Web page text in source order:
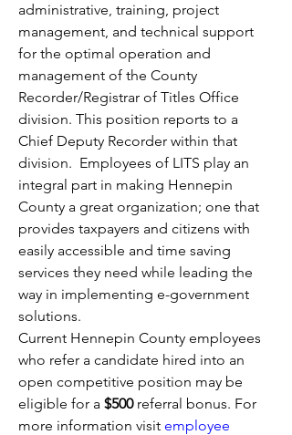
administrative, training, project
management, and technical support
for the optimal operation and
management of the County
Recorder/Registrar of Titles Office
division. This position reports to a
Chief Deputy Recorder within that
division.  Employees of LITS play an
integral part in making Hennepin
County a great organization; one that
provides taxpayers and citizens with
easily accessible and time saving
services they need while leading the
way in implementing e-government
solutions.
Current Hennepin County employees
who refer a candidate hired into an
open competitive position may be
eligible for a $500 referral bonus. For
more information visit employee